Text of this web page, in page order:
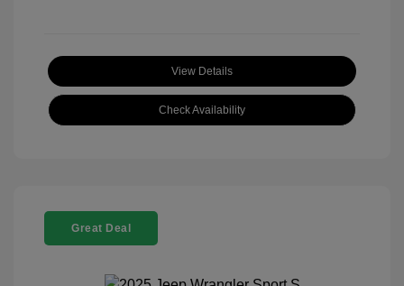
View Details
Check Availability
Great Deal